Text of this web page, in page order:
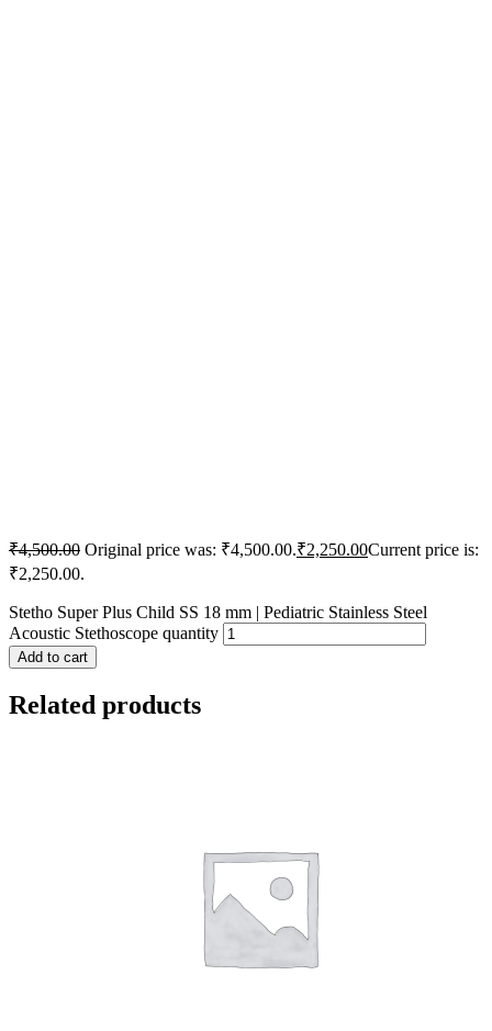
₹4,500.00 Original price was: ₹4,500.00.₹2,250.00Current price is:
₹2,250.00.
Stetho Super Plus Child SS 18 mm | Pediatric Stainless Steel
Acoustic Stethoscope quantity
Add to cart
Related products